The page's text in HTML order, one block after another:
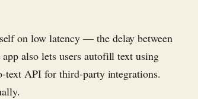
on low latency — the delay between
also lets users autofill text using
text API for third-party integrations.